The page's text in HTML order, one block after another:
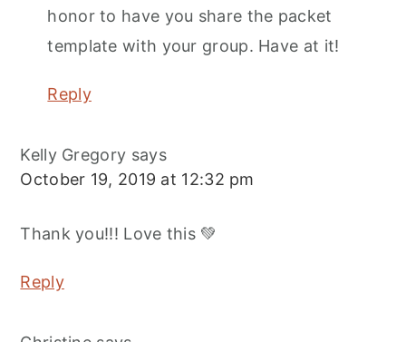
honor to have you share the packet
template with your group. Have at it!
Reply
Kelly Gregory says
October 19, 2019 at 12:32 pm
Thank you!!! Love this 💚
Reply